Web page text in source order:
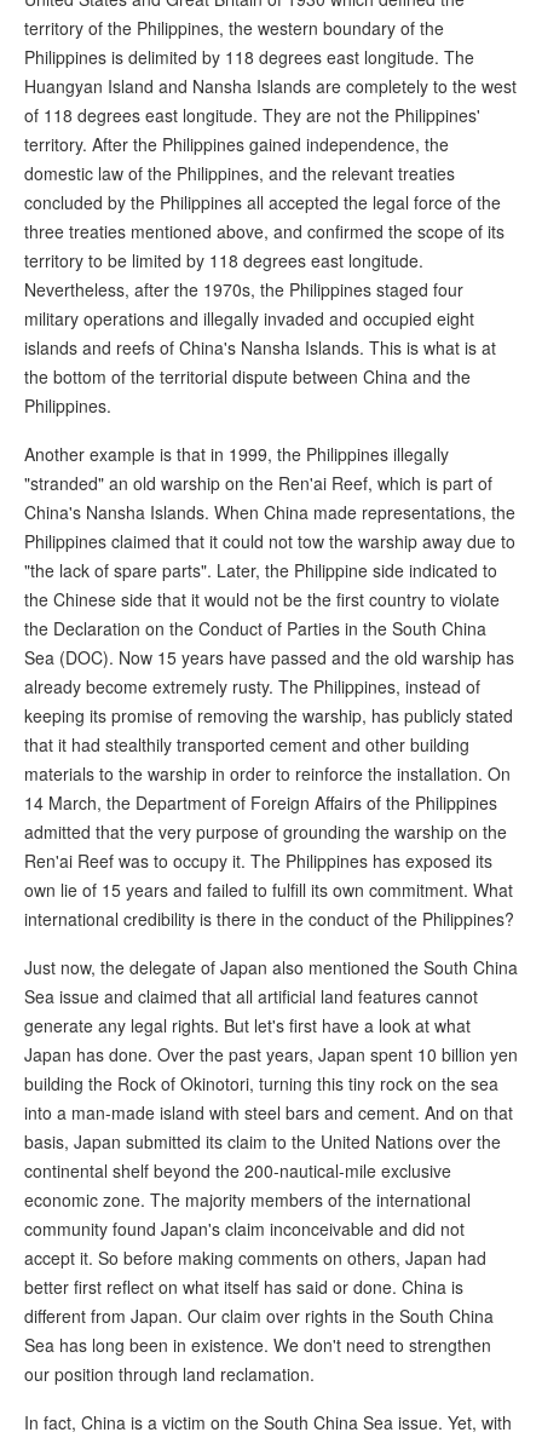
territory of the Philippines, the western boundary of the
Philippines is delimited by 118 degrees east longitude. The
Huangyan Island and Nansha Islands are completely to the west
of 118 degrees east longitude. They are not the Philippines'
territory. After the Philippines gained independence, the
domestic law of the Philippines, and the relevant treaties
concluded by the Philippines all accepted the legal force of the
three treaties mentioned above, and confirmed the scope of its
territory to be limited by 118 degrees east longitude.
Nevertheless, after the 1970s, the Philippines staged four
military operations and illegally invaded and occupied eight
islands and reefs of China's Nansha Islands. This is what is at
the bottom of the territorial dispute between China and the
Philippines.
Another example is that in 1999, the Philippines illegally
"stranded" an old warship on the Ren'ai Reef, which is part of
China's Nansha Islands. When China made representations, the
Philippines claimed that it could not tow the warship away due to
"the lack of spare parts". Later, the Philippine side indicated to
the Chinese side that it would not be the first country to violate
the Declaration on the Conduct of Parties in the South China
Sea (DOC). Now 15 years have passed and the old warship has
already become extremely rusty. The Philippines, instead of
keeping its promise of removing the warship, has publicly stated
that it had stealthily transported cement and other building
materials to the warship in order to reinforce the installation. On
14 March, the Department of Foreign Affairs of the Philippines
admitted that the very purpose of grounding the warship on the
Ren'ai Reef was to occupy it. The Philippines has exposed its
own lie of 15 years and failed to fulfill its own commitment. What
international credibility is there in the conduct of the Philippines?
Just now, the delegate of Japan also mentioned the South China
Sea issue and claimed that all artificial land features cannot
generate any legal rights. But let's first have a look at what
Japan has done. Over the past years, Japan spent 10 billion yen
building the Rock of Okinotori, turning this tiny rock on the sea
into a man-made island with steel bars and cement. And on that
basis, Japan submitted its claim to the United Nations over the
continental shelf beyond the 200-nautical-mile exclusive
economic zone. The majority members of the international
community found Japan's claim inconceivable and did not
accept it. So before making comments on others, Japan had
better first reflect on what itself has said or done. China is
different from Japan. Our claim over rights in the South China
Sea has long been in existence. We don't need to strengthen
our position through land reclamation.
In fact, China is a victim on the South China Sea issue. Yet, with